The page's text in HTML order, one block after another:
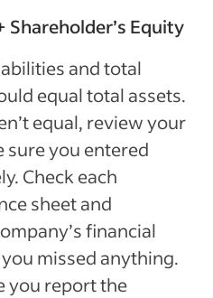
Shareholder’s Equity
and total
equal total assets.
equal, review your
sure you entered
Check each
sheet and
financial
missed anything.
you report the